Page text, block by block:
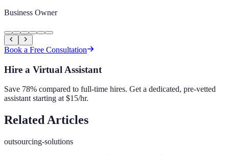
Business Owner
Book a Free Consultation
Hire a Virtual Assistant
Save 78% compared to full-time hires. Get a dedicated, pre-vetted
assistant starting at $15/hr.
Related Articles
outsourcing-solutions